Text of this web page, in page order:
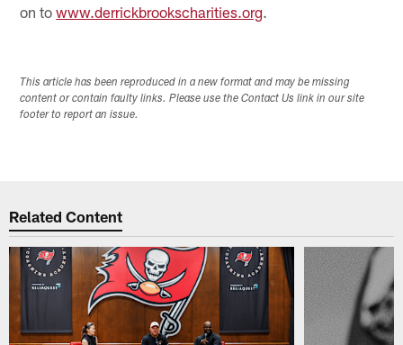
on towww.derrickbrookscharities.org.
This article has been reproduced in a new format and may be missing
content or contain faulty links. Please use the Contact Us link in our site
footer to report an issue.
Related Content